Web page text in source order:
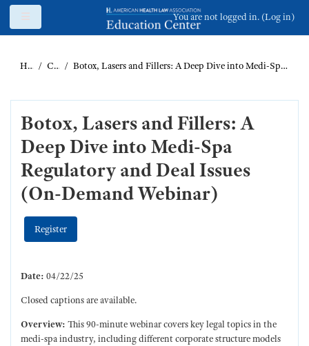
Skip to main content
You are not logged in. (Log in)
Home Catalog Botox, Lasers and Fillers: A Deep Dive into Medi-Spa Regulatory and Deal Issues (On-Demand Webinar)
Botox, Lasers and Fillers: A
Deep Dive into Medi-Spa
Regulatory and Deal Issues
(On-Demand Webinar)
Register
Date: 04/22/25
Closed captions are available.
Overview: This 90-minute webinar covers key legal topics in the
medi-spa industry, including different corporate structure models